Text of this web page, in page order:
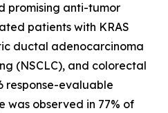
promising anti-tumor
patients with KRAS
ductal adenocarcinoma
(NSCLC), and colorectal
response-evaluable
was observed in 77% of